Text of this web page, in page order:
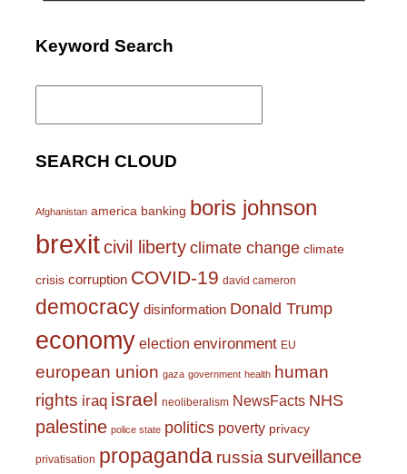
Keyword Search
Search
SEARCH CLOUD
Afghanistan america banking boris johnson
brexitcivil liberty climate change climate
crisis corruption COVID-19 david cameron
democracy disinformation Donald Trump
economy election environment EU
european union gaza government health human
rights iraq israel neoliberalism NewsFacts NHS
palestine police state politics poverty privacy
privatisation propaganda russiasurveillance